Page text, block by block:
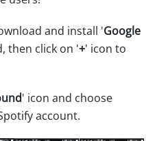
and install 'Google
then click on '+' icon to
' icon and choose
account.